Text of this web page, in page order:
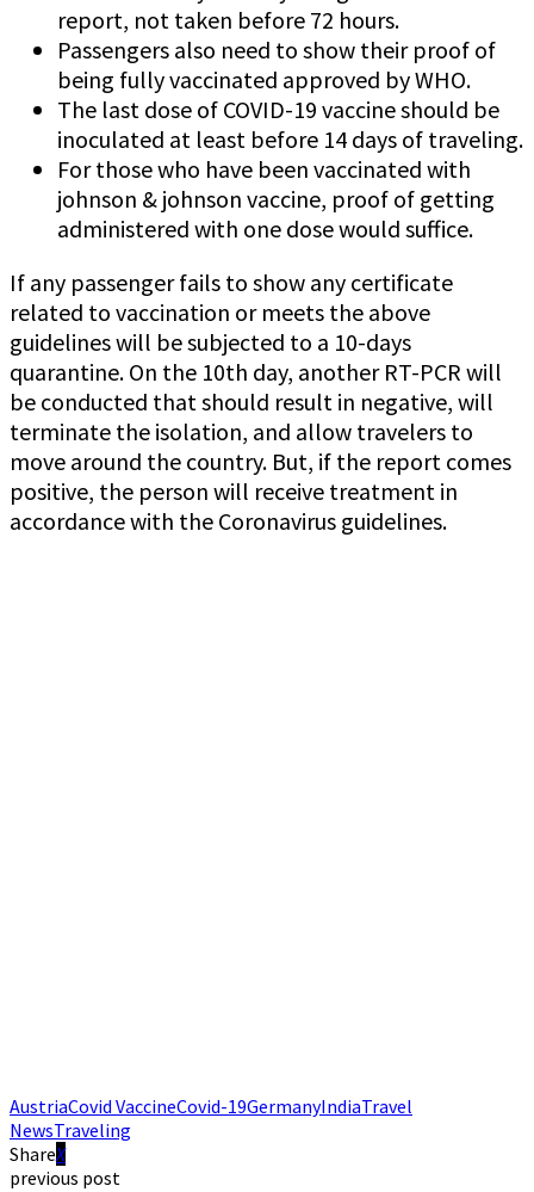
report, not taken before 72 hours.
Passengers also need to show their proof of
being fully vaccinated approved by WHO.
The last dose of COVID-19 vaccine should be
inoculated at least before 14 days of traveling.
For those who have been vaccinated with
johnson & johnson vaccine, proof of getting
administered with one dose would suffice.
If any passenger fails to show any certificate
related to vaccination or meets the above
guidelines will be subjected to a 10-days
quarantine. On the 10th day, another RT-PCR will
be conducted that should result in negative, will
terminate the isolation, and allow travelers to
move around the country. But, if the report comes
positive, the person will receive treatment in
accordance with the Coronavirus guidelines.
AustriaCovid VaccineCovid-19GermanyIndiaTravel
NewsTraveling
Share
previous post